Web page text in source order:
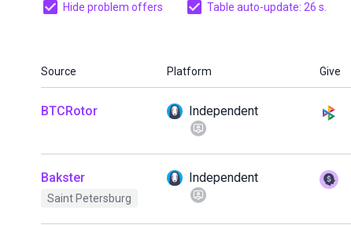
Hide problem offers Table auto-update: 25 s.
Source Platform Give
BTCRotor Independent
Bakster
Saint Petersburg
Independent